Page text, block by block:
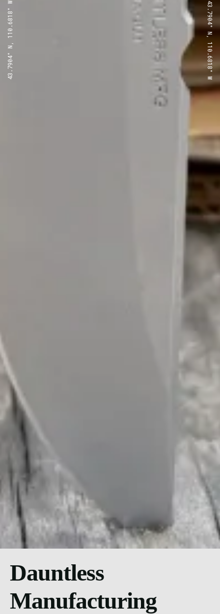
Dauntless
Manufacturing
43.7904° N, 110.6818° W 43.7904° N, 110.6818° W